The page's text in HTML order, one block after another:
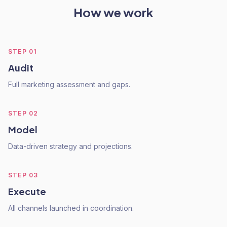
How we work
STEP 01
Audit
Full marketing assessment and gaps.
STEP 02
Model
Data-driven strategy and projections.
STEP 03
Execute
All channels launched in coordination.